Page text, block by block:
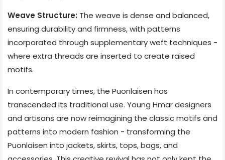
Weave Structure: The weave is dense and balanced,
ensuring durability and firmness, with patterns
incorporated through supplementary weft techniques -
where extra threads are inserted to create raised
motifs.
In contemporary times, the Puonlaisen has
transcended its traditional use. Young Hmar designers
and artisans are now reimagining the classic motifs and
patterns into modern fashion - transforming the
Puonlaisen into jackets, skirts, tops, bags, and